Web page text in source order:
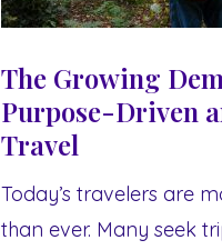
The Growing
Purpose-Driven
Travel
Today’s travelers are
than ever. Many seek